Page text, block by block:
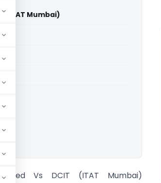
(ITAT Mumbai)
Vs DCIT (ITAT Mumbai)